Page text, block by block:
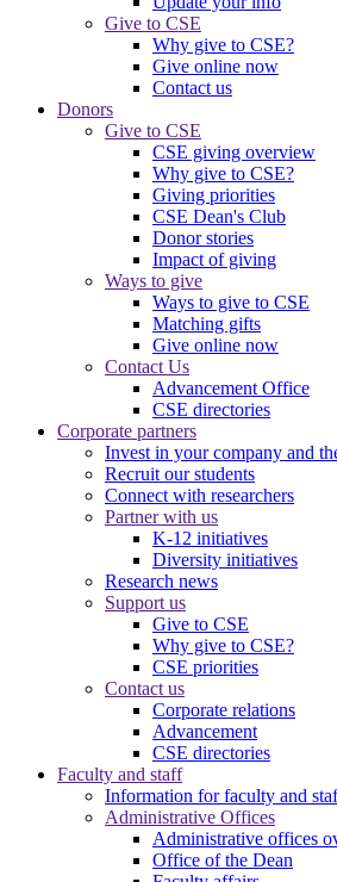
Give to CSE
Why give to CSE?
Give online now
Contact us
Donors
Give to CSE
CSE giving overview
Why give to CSE?
Giving priorities
CSE Dean's Club
Donor stories
Impact of giving
Ways to give
Ways to give to CSE
Matching gifts
Give online now
Contact Us
Advancement Office
CSE directories
Corporate partners
Invest in your company and
Recruit our students
Connect with researchers
Partner with us
K-12 initiatives
Diversity initiatives
Research news
Support us
Give to CSE
Why give to CSE?
CSE priorities
Contact us
Corporate relations
Advancement
CSE directories
Faculty and staff
Information for faculty and
Administrative Offices
Administrative offices
Office of the Dean